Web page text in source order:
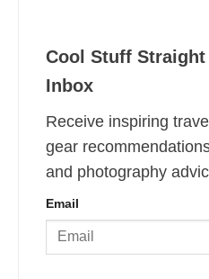
Cool Stuff
Inbox
Receive inspiring
gear
and photography
Email